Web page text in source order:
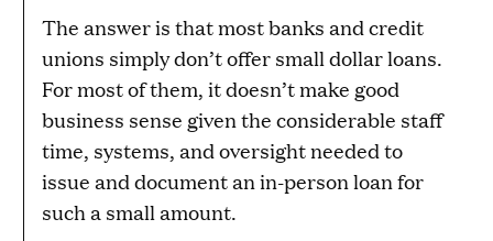
The answer is that most banks and credit
unions simply don’t offer small dollar loans.
For most of them, it doesn’t make good
business sense given the considerable staff
time, systems, and oversight needed to
issue and document an in-person loan for
such a small amount.